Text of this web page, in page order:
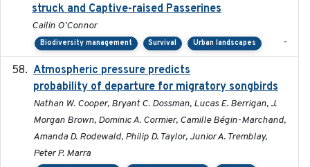
struck and Captive-raised Passerines
Cailin O'Connor
Biodiversity management Survival Urban landscapes -
Atmospheric pressure predicts
probability of departure for migratory songbirds
Nathan W. Cooper, Bryant C. Dossman, Lucas E. Berrigan, J.
Morgan Brown, Dominic A. Cormier, Camille Bégin-Marchand,
Amanda D. Rodewald, Philip D. Taylor, Junior A. Tremblay,
Peter P. Marra